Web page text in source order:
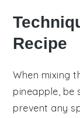
Recipe
When mixing
pineapple, be
prevent any